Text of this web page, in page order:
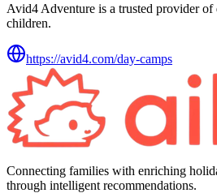
Avid4 Adventure is a trusted provider
children.
https://avid4.com/day-camps
Connecting families with enriching
through intelligent recommendations.